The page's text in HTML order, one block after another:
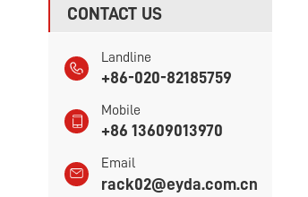
CONTACT US
Landline
+86-020-82185759
Mobile
+86 13609013970
Email
rack02@eyda.com.cn